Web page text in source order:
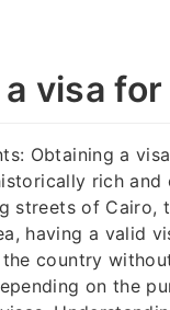
visa
Obtaining a
rich
streets of Cairo,
having a valid
country
on the